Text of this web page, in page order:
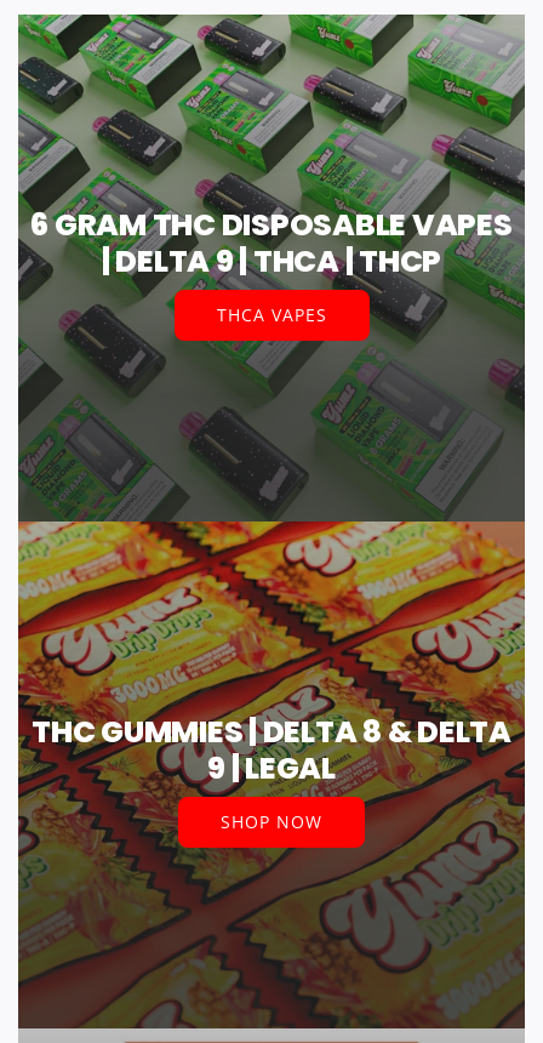
6 GRAM THC DISPOSABLE VAPES
| DELTA 9 | THCA | THCP
THCA VAPES
THC GUMMIES | DELTA 8 & DELTA
9 | LEGAL
SHOP NOW